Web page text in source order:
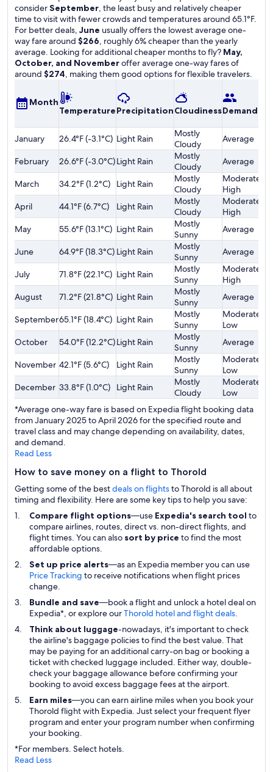
considerSeptember, the least busy and relatively cheaper
time to visit with fewer crowds and temperatures around 65.1°F.
For better deals, June usually offers the lowest average one-
way fare around $266, roughly 6% cheaper than the yearly
average. Looking for additional cheaper months to fly? May,
October, and Novemberoffer average one-way fares of
around $274, making them good options for flexible travelers.
Month
TemperaturePrecipitationCloudinessDemand
January
26.4°F (-3.1°C) Light Rain
Mostly
Cloudy
Average
February 26.6°F (-3.0°C)Light Rain
Mostly
Cloudy
Average
March 34.2°F (1.2°C) Light Rain
Mostly
Cloudy
Moderately
High
April 44.1°F (6.7°C) Light Rain
Mostly
Cloudy
Moderately
High
May 55.6°F (13.1°C) Light Rain
Mostly
Sunny
Average
June 64.9°F (18.3°C) Light Rain
Mostly
Sunny
Average
July 71.8°F (22.1°C) Light Rain
Mostly
Sunny
Moderately
High
August 71.2°F (21.8°C) Light Rain
Mostly
Sunny
Average
September65.1°F (18.4°C) Light Rain
Mostly
Sunny
Moderately
Low
October 54.0°F (12.2°C)Light Rain
Mostly
Sunny
Average
November 42.1°F (5.6°C) Light Rain
Mostly
Sunny
Moderately
Low
December 33.8°F (1.0°C) Light Rain
Mostly
Cloudy
Moderately
Low
*Average one-way fare is based on Expedia flight booking data
from January 2025 to April 2026 for the specified route and
travel class and may change depending on availability, dates,
and demand.
Read Less
How to save money on a flight to Thorold
Getting some of the bestdeals on flightsto Thorold is all about
timing and flexibility. Here are some key tips to help you save:
Compare flight options—use Expedia's search tool to
compare airlines, routes, direct vs. non-direct flights, and
flight times. You can also sort by price to find the most
affordable options.
Set up price alerts—as an Expedia member you can use
Price Tracking to receive notifications when flight prices
change.
Bundle and save—book a flight and unlock a hotel deal on
Expedia*, or explore ourThorold hotel and flight deals.
Think about luggage-nowadays, it's important to check
the airline's baggage policies to find the best value. That
may be paying for an additional carry-on bag or booking a
ticket with checked luggage included. Either way, double-
check your baggage allowance before confirming your
booking to avoid excess baggage fees at the airport.
Earn miles—you can earn airline miles when you book your
Thorold flight with Expedia. Just select your frequent flyer
program and enter your program number when confirming
your booking.
*For members. Select hotels.
Read Less